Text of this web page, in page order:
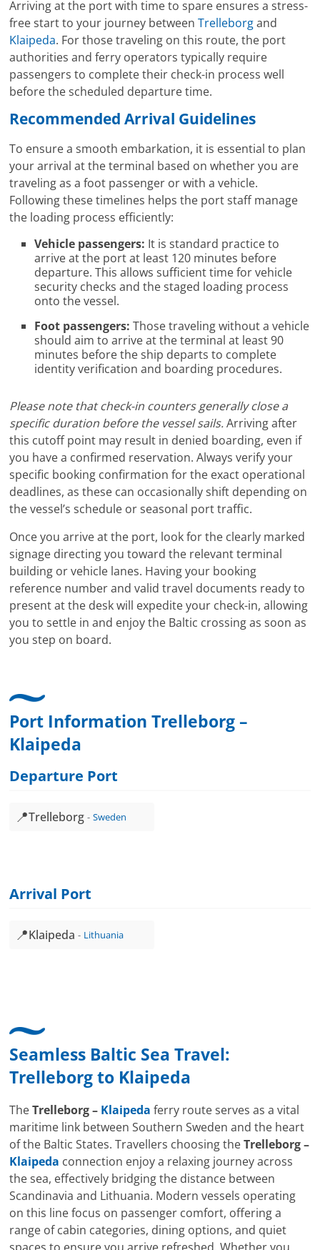
Arriving at the port with time to spare ensures a stress-
free start to your journey betweenTrelleborgand
Klaipeda. For those traveling on this route, the port
authorities and ferry operators typically require
passengers to complete their check-in process well
before the scheduled departure time.
Recommended Arrival Guidelines
To ensure a smooth embarkation, it is essential to plan
your arrival at the terminal based on whether you are
traveling as a foot passenger or with a vehicle.
Following these timelines helps the port staff manage
the loading process efficiently:
Vehicle passengers: It is standard practice to
arrive at the port at least 120 minutes before
departure. This allows sufficient time for vehicle
security checks and the staged loading process
onto the vessel.
Foot passengers: Those traveling without a vehicle
should aim to arrive at the terminal at least 90
minutes before the ship departs to complete
identity verification and boarding procedures.
Please note that check-in counters generally close a
specific duration before the vessel sails.Arriving after
this cutoff point may result in denied boarding, even if
you have a confirmed reservation. Always verify your
specific booking confirmation for the exact operational
deadlines, as these can occasionally shift depending on
the vessel’s schedule or seasonal port traffic.
Once you arrive at the port, look for the clearly marked
signage directing you toward the relevant terminal
building or vehicle lanes. Having your booking
reference number and valid travel documents ready to
present at the desk will expedite your check-in, allowing
you to settle in and enjoy the Baltic crossing as soon as
you step on board.
Port Information Trelleborg –
Klaipeda
Departure Port
📍Trelleborg Sweden
Arrival Port
📍Klaipeda Lithuania
Seamless Baltic Sea Travel:
Trelleborgto Klaipeda
TheTrelleborg – Klaipeda ferry route serves as a vital
maritime link between Southern Sweden and the heart
of the Baltic States. Travellers choosing theTrelleborg –
Klaipeda connection enjoy a relaxing journey across
the sea, effectively bridging the distance between
Scandinavia and Lithuania. Modern vessels operating
on this line focus on passenger comfort, offering a
range of cabin categories, dining options, and quiet